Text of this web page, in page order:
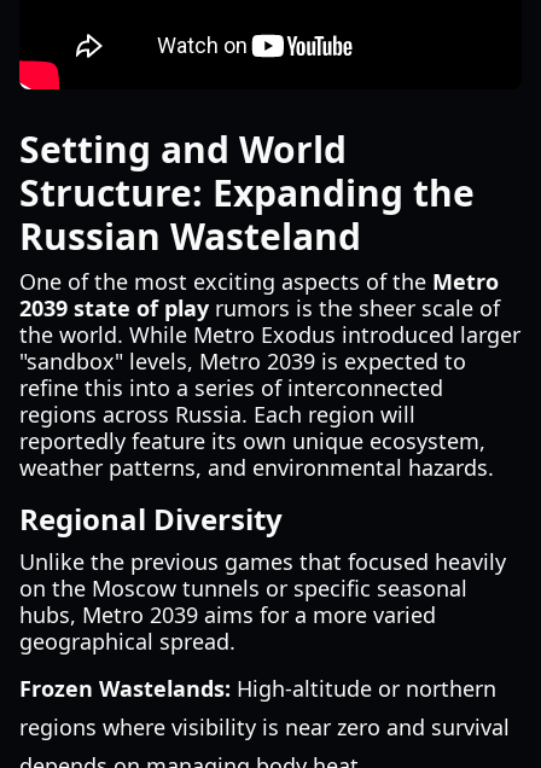
Setting and World
Structure: Expanding the
Russian Wasteland
One of the most exciting aspects of the Metro
2039 state of play rumors is the sheer scale of
the world. While Metro Exodus introduced larger
"sandbox" levels, Metro 2039 is expected to
refine this into a series of interconnected
regions across Russia. Each region will
reportedly feature its own unique ecosystem,
weather patterns, and environmental hazards.
Regional Diversity
Unlike the previous games that focused heavily
on the Moscow tunnels or specific seasonal
hubs, Metro 2039 aims for a more varied
geographical spread.
Frozen Wastelands: High-altitude or northern
regions where visibility is near zero and survival